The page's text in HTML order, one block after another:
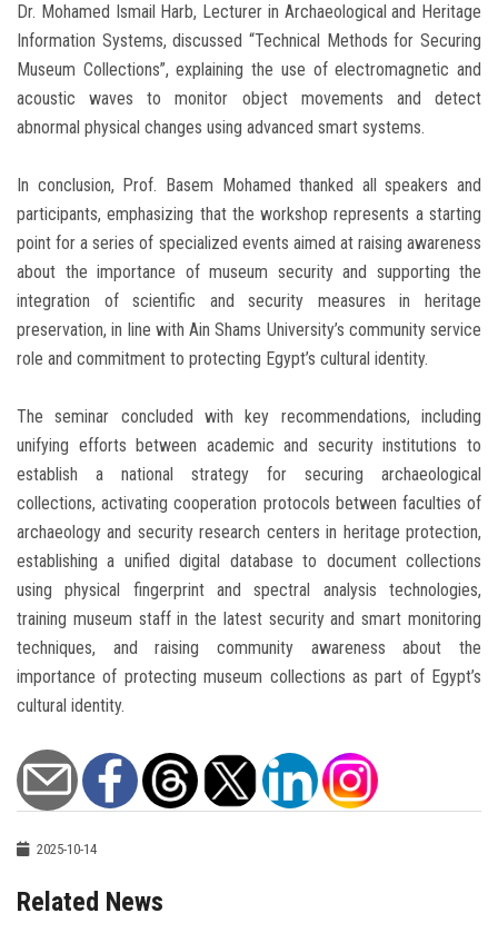
Dr. Mohamed Ismail Harb, Lecturer in Archaeological and Heritage
Information Systems, discussed “Technical Methods for Securing
Museum Collections”, explaining the use of electromagnetic and
acoustic waves to monitor object movements and detect
abnormal physical changes using advanced smart systems.
In conclusion, Prof. Basem Mohamed thanked all speakers and
participants, emphasizing that the workshop represents a starting
point for a series of specialized events aimed at raising awareness
about the importance of museum security and supporting the
integration of scientific and security measures in heritage
preservation, in line with Ain Shams University’s community service
role and commitment to protecting Egypt’s cultural identity.
The seminar concluded with key recommendations, including
unifying efforts between academic and security institutions to
establish a national strategy for securing archaeological
collections, activating cooperation protocols between faculties of
archaeology and security research centers in heritage protection,
establishing a unified digital database to document collections
using physical fingerprint and spectral analysis technologies,
training museum staff in the latest security and smart monitoring
techniques, and raising community awareness about the
importance of protecting museum collections as part of Egypt’s
cultural identity.
2025-10-14
Related News